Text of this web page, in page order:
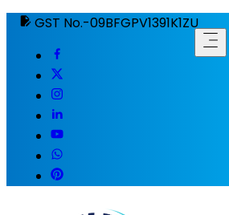
GST No.-09BFGPV1391K1ZU